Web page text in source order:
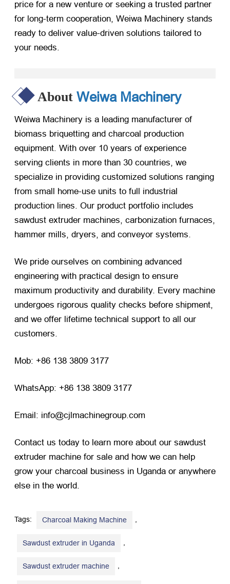
price for a new venture or seeking a trusted partner
for long-term cooperation, Weiwa Machinery stands
ready to deliver value-driven solutions tailored to
your needs.
About Weiwa Machinery
Weiwa Machinery is a leading manufacturer of
biomass briquetting and charcoal production
equipment. With over 10 years of experience
serving clients in more than 30 countries, we
specialize in providing customized solutions ranging
from small home-use units to full industrial
production lines. Our product portfolio includes
sawdust extruder machines, carbonization furnaces,
hammer mills, dryers, and conveyor systems.
We pride ourselves on combining advanced
engineering with practical design to ensure
maximum productivity and durability. Every machine
undergoes rigorous quality checks before shipment,
and we offer lifetime technical support to all our
customers.
Mob: +86 138 3809 3177
WhatsApp: +86 138 3809 3177
Email: info@cjlmachinegroup.com
Contact us today to learn more about our sawdust
extruder machine for sale and how we can help
grow your charcoal business in Uganda or anywhere
else in the world.
Tags: Charcoal Making Machine ,
Sawdust extruder in Uganda ,
​Sawdust extruder machine ,